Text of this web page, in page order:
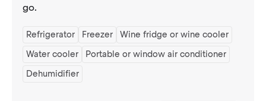
go.
Refrigerator Freezer
Wine fridge or wine cooler
Water cooler
Portable or window air conditioner
Dehumidifier